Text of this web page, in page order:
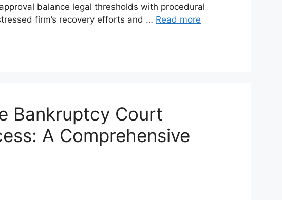
balance legal thresholds with procedural
firm’s recovery efforts and … Read more
Bankruptcy Court
A Comprehensive